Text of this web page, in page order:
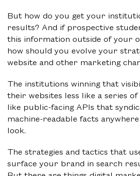
But how do you get your
results? And if prospective
this information outside of your
how should you evolve your
website and other marketing
The institutions winning that
their websites less like a series
like public-facing APIs that
machine-readable facts
look.
The strategies and tactics that
surface your brand in search